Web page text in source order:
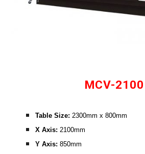
MCV-2100
Table Size: 2300mm x 800mm
X Axis: 2100mm
Y Axis: 850mm